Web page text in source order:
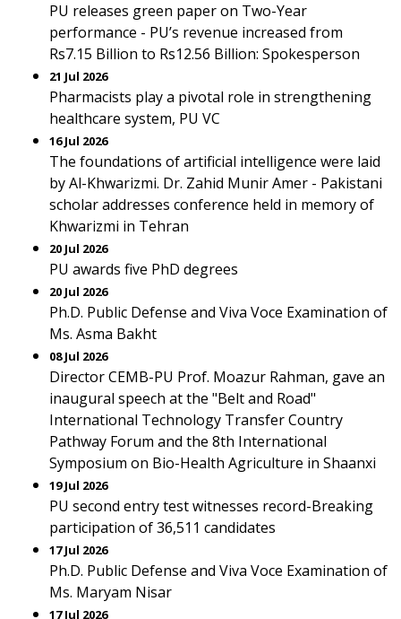
PU releases green paper on Two-Year
performance - PU’s revenue increased from
Rs7.15 Billion to Rs12.56 Billion: Spokesperson
21 Jul 2026
Pharmacists play a pivotal role in strengthening
healthcare system, PU VC
16 Jul 2026
The foundations of artificial intelligence were laid
by Al-Khwarizmi. Dr. Zahid Munir Amer - Pakistani
scholar addresses conference held in memory of
Khwarizmi in Tehran
20 Jul 2026
PU awards five PhD degrees
20 Jul 2026
Ph.D. Public Defense and Viva Voce Examination of
Ms. Asma Bakht
08 Jul 2026
Director CEMB-PU Prof. Moazur Rahman, gave an
inaugural speech at the "Belt and Road"
International Technology Transfer Country
Pathway Forum and the 8th International
Symposium on Bio-Health Agriculture in Shaanxi
19 Jul 2026
PU second entry test witnesses record-Breaking
participation of 36,511 candidates
17 Jul 2026
Ph.D. Public Defense and Viva Voce Examination of
Ms. Maryam Nisar
17 Jul 2026